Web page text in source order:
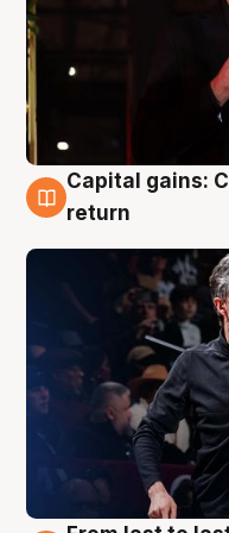
3 Aug
Capital gains:
return